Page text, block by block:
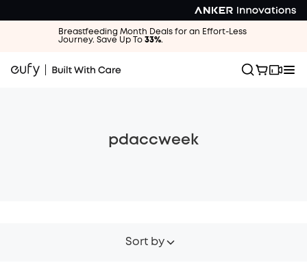
Breastfeeding Month Deals for an Effort-Less
Journey. Save Up To 33%.
pdaccweek
Sort by